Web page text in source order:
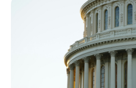
- 3:44 PM
Cape Town- 10:44 AM
Buenos Aires- 5:44 AM
Mexico City - 2:44 AM